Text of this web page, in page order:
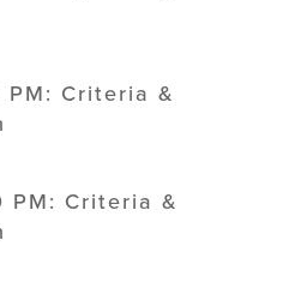
PM: Criteria &
PM: Criteria &